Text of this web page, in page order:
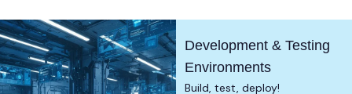
Development & Testing
Environments
Build, test, deploy!